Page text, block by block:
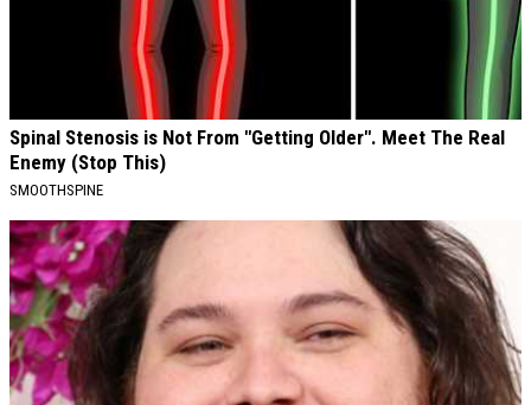
Spinal Stenosis is Not From "Getting Older". Meet The Real
Enemy (Stop This)
SMOOTHSPINE